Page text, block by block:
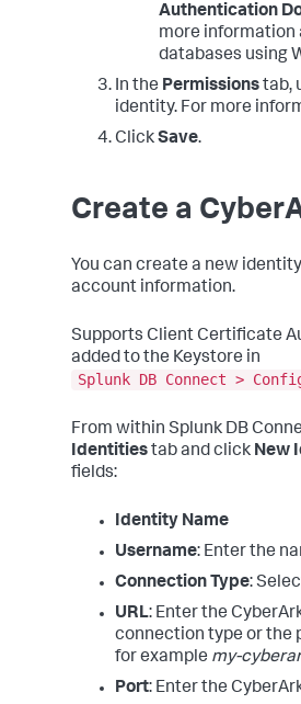
Authentication
more information
databases using
In the Permissionstab,
identity. For more
ClickSave.
Create a
You can create a new
account information.
Supports Client Certificate
added to the Keystore in
Splunk DB Connect >
From within Splunk DB
Identitiestab and click New
fields:
Identity Name
Username: Enter the
Connection Type:
URL: Enter the
connection type or the
for example my-
Port: Enter the